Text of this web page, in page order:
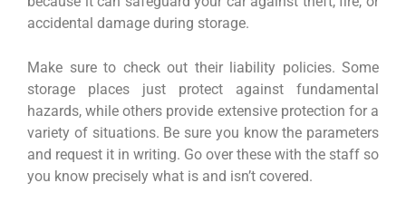
accidental damage during storage.
Make sure to check out their liability policies. Some
storage places just protect against fundamental
hazards, while others provide extensive protection for a
variety of situations. Be sure you know the parameters
and request it in writing. Go over these with the staff so
you know precisely what is and isn’t covered.